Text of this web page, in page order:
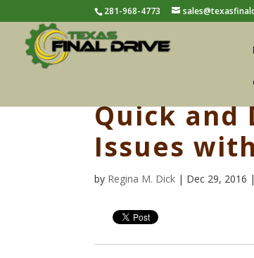
281-968-4773
Quick and
Issues
by Regina M. Dick | Dec 29, 2016 |